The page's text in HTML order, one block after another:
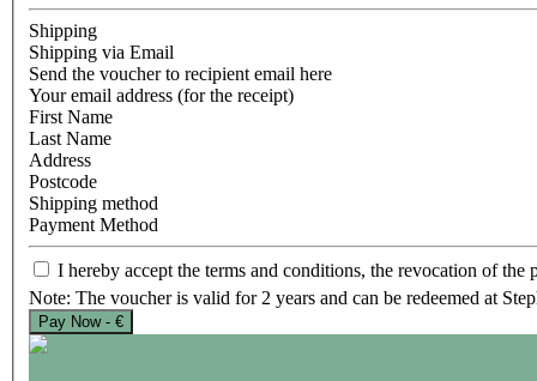
Shipping
Shipping via Email
Send the voucher to recipient email here
Your email address (for the receipt)
First Name
Last Name
Address
Postcode
Shipping method
Payment Method
I hereby accept the terms and conditions, the revocation of
Note: The voucher is valid for 2 years and can be redeemed at
Pay Now - €